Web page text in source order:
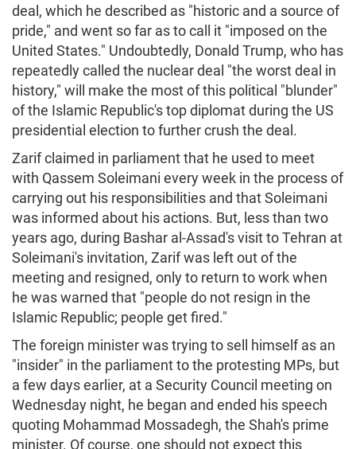
deal, which he described as "historic and a source of
pride," and went so far as to call it "imposed on the
United States." Undoubtedly, Donald Trump, who has
repeatedly called the nuclear deal "the worst deal in
history," will make the most of this political "blunder"
of the Islamic Republic's top diplomat during the US
presidential election to further crush the deal.
Zarif claimed in parliament that he used to meet
with Qassem Soleimani every week in the process of
carrying out his responsibilities and that Soleimani
was informed about his actions. But, less than two
years ago, during Bashar al-Assad's visit to Tehran at
Soleimani's invitation, Zarif was left out of the
meeting and resigned, only to return to work when
he was warned that "people do not resign in the
Islamic Republic; people get fired."
The foreign minister was trying to sell himself as an
"insider" in the parliament to the protesting MPs, but
a few days earlier, at a Security Council meeting on
Wednesday night, he began and ended his speech
quoting Mohammad Mossadegh, the Shah's prime
minister. Of course, one should not expect this